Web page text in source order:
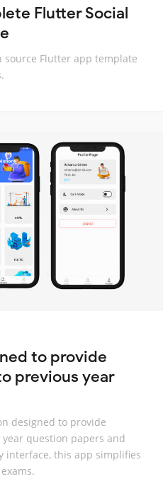
Flutter Social
source Flutter app template
to provide
previous year
designed to provide
question papers and
interface, this app simplifies